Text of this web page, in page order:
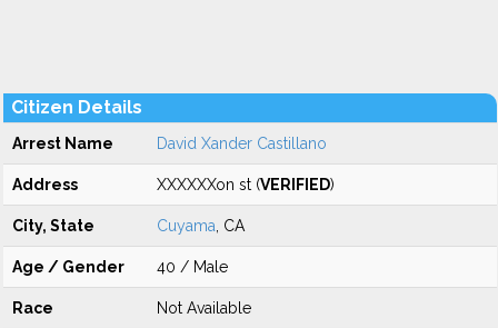
Citizen Details
Arrest Name David Xander Castillano
Address XXXXXXon st (VERIFIED)
City, State Cuyama , CA
Age / Gender 40 / Male
Race Not Available